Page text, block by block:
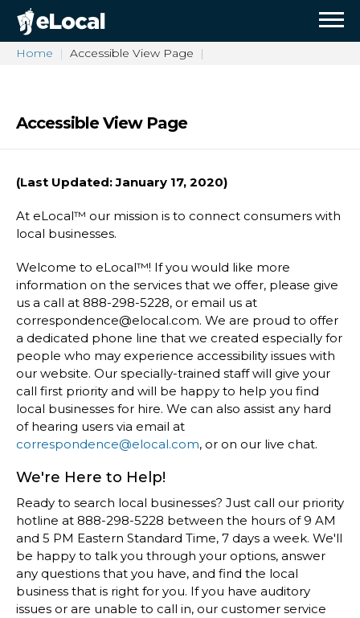
Home Accessible View Page
Accessible View Page
(Last Updated: January 17, 2020)
At eLocal™ our mission is to connect consumers with
local businesses.
Welcome to eLocal™! If you would like more
information on the services that we offer, please give
us a call at 888-298-5228, or email us at
correspondence@elocal.com. We are proud to offer
a dedicated phone line that we created especially for
people who may experience accessibility issues with
our website. Our specially-trained staff will give your
call first priority and will be happy to help you find
local businesses for hire. We can also assist any hard
of hearing users via email at
correspondence@elocal.com, or on our live chat.
We're Here to Help!
Ready to search local businesses? Just call our priority
hotline at 888-298-5228 between the hours of 9 AM
and 5 PM Eastern Standard Time, 7 days a week. We'll
be happy to talk you through your options, answer
any questions that you have, and find the local
business that is right for you. If you have auditory
issues or are unable to call in, our customer service